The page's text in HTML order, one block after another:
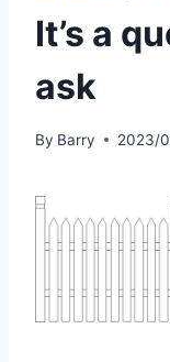
It’s a
ask
By Barry 2023/